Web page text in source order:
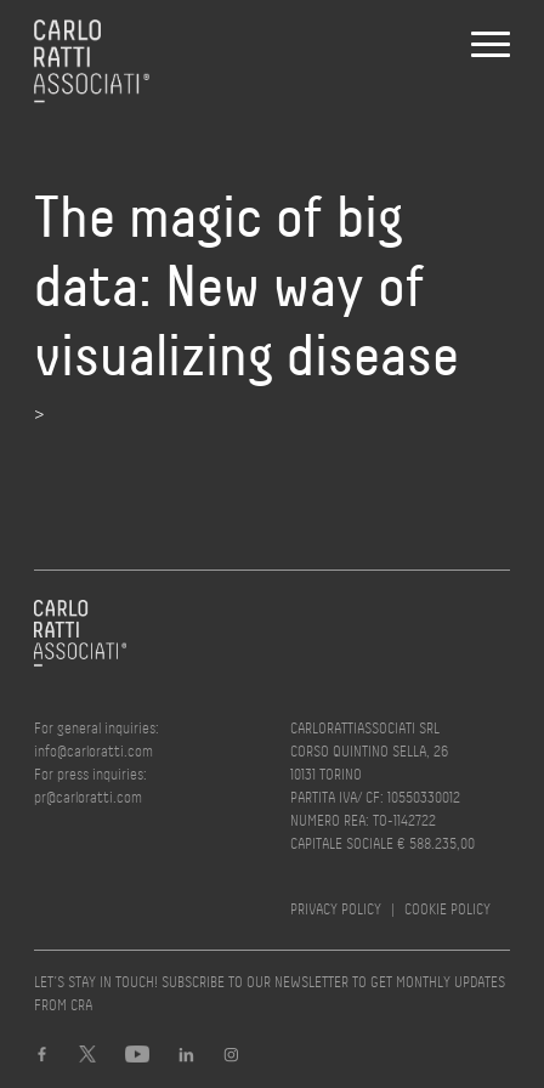
The magic of big
data: New way of
visualizing disease
>
For general inquiries:
info@carloratti.com
For press inquiries:
pr@carloratti.com
CARLORATTIASSOCIATI SRL
CORSO QUINTINO SELLA, 26
10131 TORINO
PARTITA IVA/ CF: 10550330012
NUMERO REA: TO-1142722
CAPITALE SOCIALE € 588.235,00
PRIVACY POLICY | COOKIE POLICY
LET’S STAY IN TOUCH! SUBSCRIBE TO OUR NEWSLETTER TO GET MONTHLY UPDATES
FROM CRA